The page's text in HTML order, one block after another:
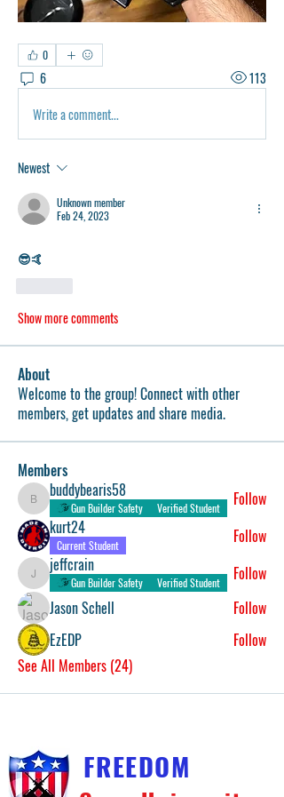
0
6
113
Write a comment...
Newest
Unknown member
Feb 24, 2023
😎🤙
Show more comments
About
Welcome to the group! Connect with other
members, get updates and share media.
Members
buddybearis58
buddybearis58
Gun Builder Safety Verified Student
Follow
kurt24
Current Student Follow
jeffcrain
jeffcrain
Gun Builder Safety Verified Student
Follow
Jason Schell
Follow
EzEDP
Follow
See All Members (24)
FREEDOM